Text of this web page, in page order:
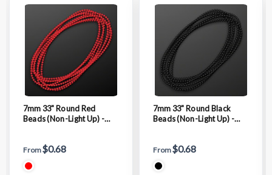
7mm 33" Round Red
Beads (Non-Light Up) -
From$0.68
7mm 33" Round Black
Beads (Non-Light Up) -
From$0.68